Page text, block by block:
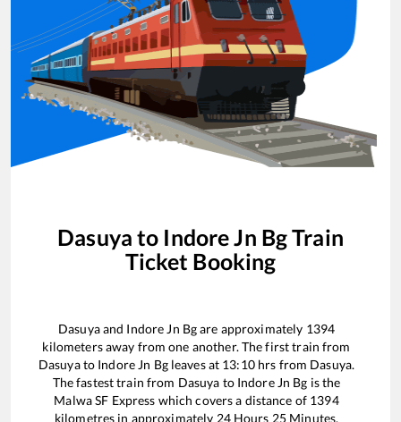
Dasuya to Indore Jn BgTrain
Ticket Booking
Dasuyaand Indore Jn Bgare approximately 1394
kilometers away from one another. The first train from
Dasuyato Indore Jn Bgleaves at 13:10hrs from Dasuya.
The fastest train from Dasuya to Indore Jn Bg is the
Malwa SF Express which covers a distance of 1394
kilometres in approximately 24Hours 25 Minutes.